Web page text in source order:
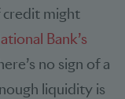
credit might
Bank’s
no sign of a
liquidity is